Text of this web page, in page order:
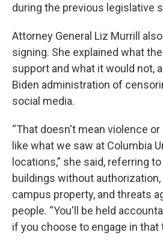
during the previous legislative
Attorney General Liz Murrill
signing. She explained what
support and what it would not,
Biden administration of
social media.
“That doesn't mean violence
like what we saw at Columbia
locations,” she said, referring
buildings without
campus property, and threats
people. “You'll be held
if you choose to engage in that